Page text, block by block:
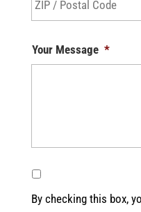
Your Message *
By checking this box,